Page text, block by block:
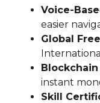
Voice-
easier
Global
instant
Skill